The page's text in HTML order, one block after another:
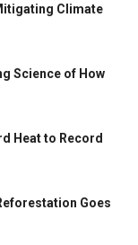
Climate
Science of How
Heat to Record
Goes